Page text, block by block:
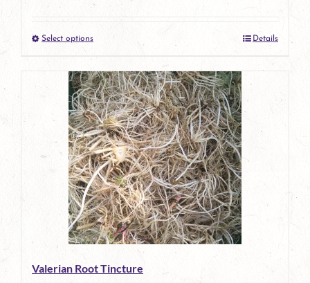
product
page
Select optionsThis
product
has
multiple
variants.
The
options
may
be
chosen
Details
Valerian Root Tincture